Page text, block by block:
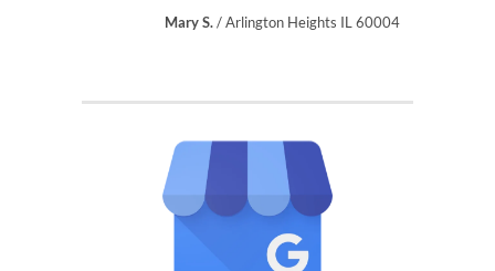
Mary S. /Arlington Heights IL 60004